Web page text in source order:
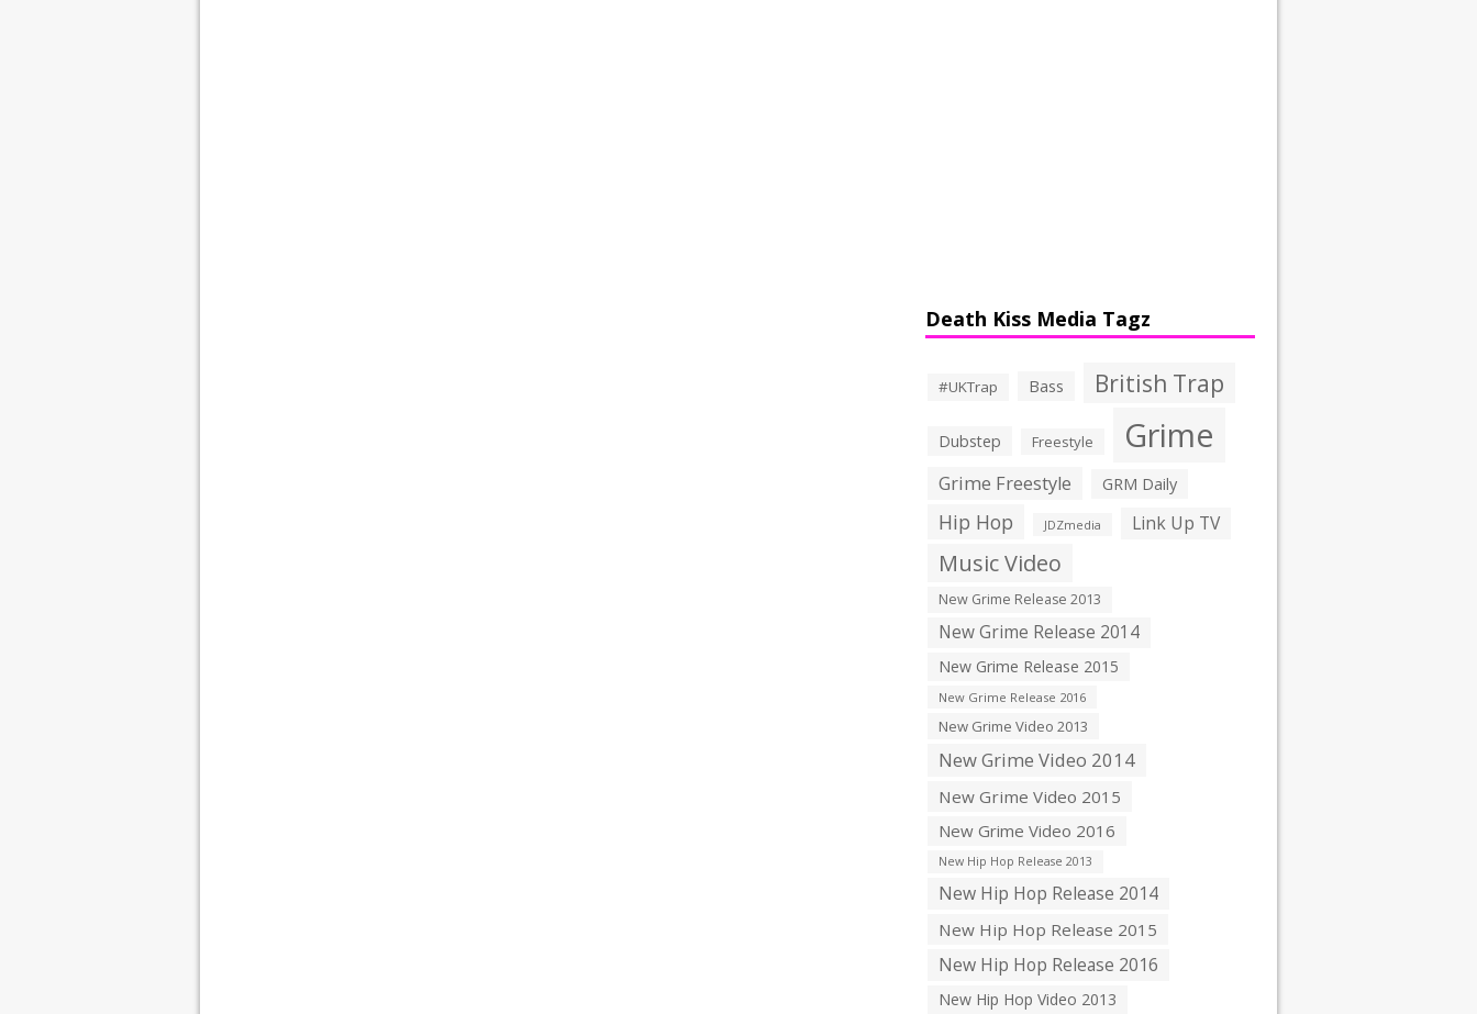
Death Kiss Media Tagz
#UKTrap Bass British Trap
Dubstep Freestyle Grime
Grime Freestyle GRM Daily
Hip Hop JDZmedia Link Up TV
Music Video
New Grime Release 2013
New Grime Release 2014
New Grime Release 2015
New Grime Release 2016
New Grime Video 2013
New Grime Video 2014
New Grime Video 2015
New Grime Video 2016
New Hip Hop Release 2013
New Hip Hop Release 2014
New Hip Hop Release 2015
New Hip Hop Release 2016
New Hip Hop Video 2013